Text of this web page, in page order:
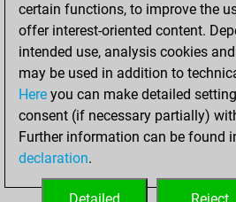
You
tactics positions
You
solved 56
positions
You
tactics positions
certain functions, to improve the
offer interest-oriented content.
intended use, analysis cookies
may be used in addition to
Here you can make detailed
consent (if necessary partially)
Further information can be found
declaration.